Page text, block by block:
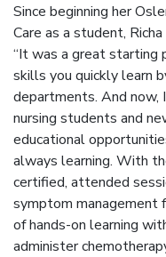
Since beginning her
Care as a student,
“It was a great starting
skills you quickly learn
departments. And
nursing students and
educational
always learning. With
certified, attended
symptom management
of hands-on learning
administer